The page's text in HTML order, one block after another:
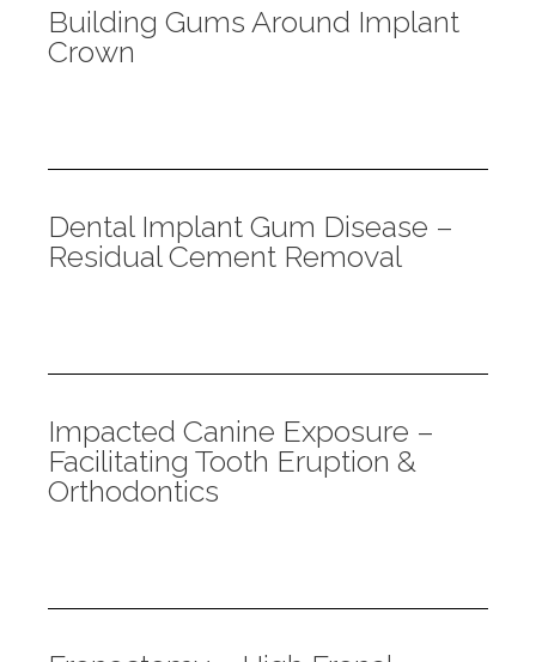
Building Gums Around Implant
Crown
Dental Implant Gum Disease –
Residual Cement Removal
Impacted Canine Exposure –
Facilitating Tooth Eruption &
Orthodontics